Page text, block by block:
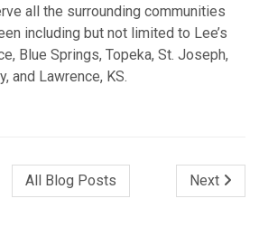
all the surrounding communities
including but not limited to Lee’s
Blue Springs, Topeka, St. Joseph,
and Lawrence, KS.
All Blog Posts Next